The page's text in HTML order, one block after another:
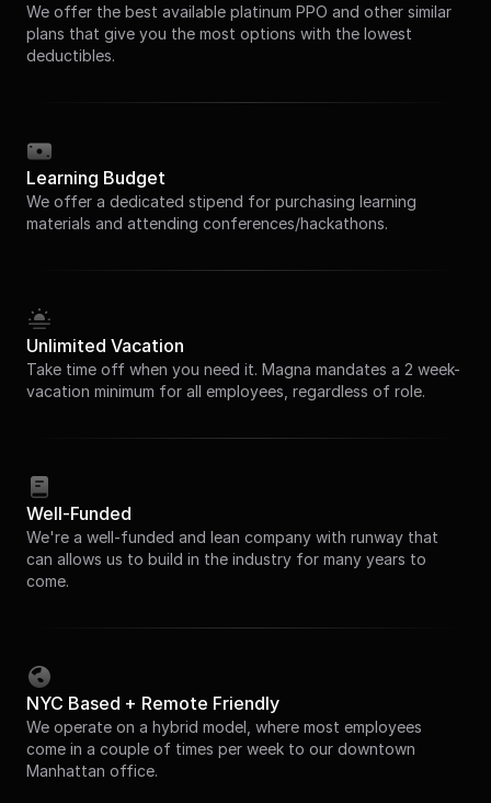
We offer the best available platinum PPO and other similar
plans that give you the most options with the lowest
deductibles.
Learning Budget
We offer a dedicated stipend for purchasing learning
materials and attending conferences/hackathons.
Unlimited Vacation
Take time off when you need it. Magna mandates a 2 week-
vacation minimum for all employees, regardless of role.
Well-Funded
We're a well-funded and lean company with runway that
can allows us to build in the industry for many years to
come.
NYC Based + Remote Friendly
We operate on a hybrid model, where most employees
come in a couple of times per week to our downtown
Manhattan office.